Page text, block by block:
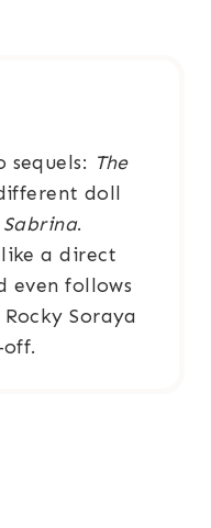
The
doll
Sabrina.
a direct
even follows
Soraya